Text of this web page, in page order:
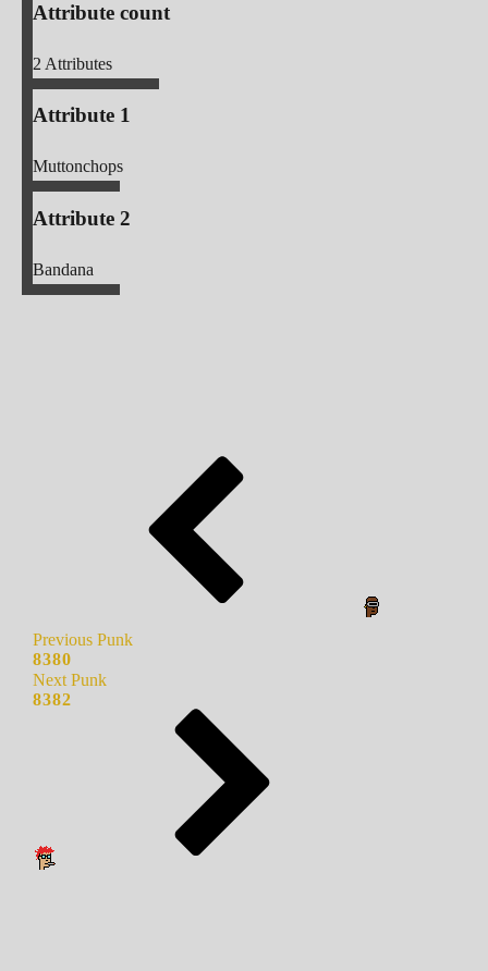
Attribute count
2Attributes
Attribute 1
Muttonchops
Attribute 2
Bandana
Previous Punk
8380
Next Punk
8382